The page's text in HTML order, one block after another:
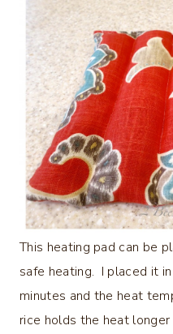
This heating pad can be
safe heating. I placed it
minutes and the heat
rice holds the heat